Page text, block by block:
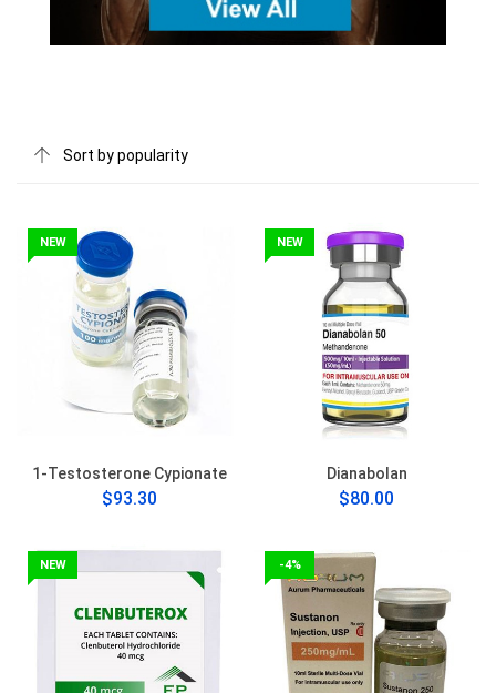
NEW
1-Testosterone Cypionate
$93.30
NEW
Dianabolan
$80.00
NEW -4%